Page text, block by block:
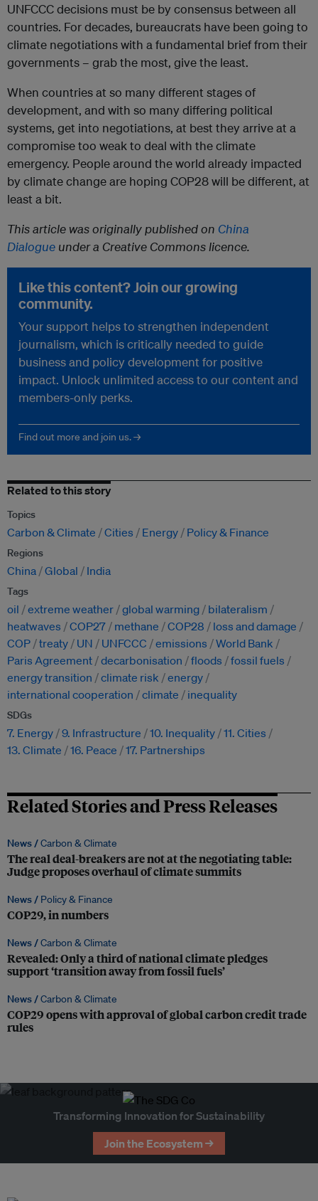
UNFCCC decisions must be by consensus between all
countries. For decades, bureaucrats have been going to
climate negotiations with a fundamental brief from their
governments – grab the most, give the least.
When countries at so many different stages of
development, and with so many differing political
systems, get into negotiations, at best they arrive at a
compromise too weak to deal with the climate
emergency. People around the world already impacted
by climate change are hoping COP28 will be different, at
least a bit.
This article was originally published on China
Dialogue under a Creative Commons licence.
Like this content? Join our growing
community.
Your support helps to strengthen independent
journalism, which is critically needed to guide
business and policy development for positive
impact. Unlock unlimited access to our content and
members-only perks.
Find out more and join us. →
Related to this story
Topics
Carbon & Climate Cities Energy Policy & Finance
Regions
China Global India
Tags
oil extreme weather global warming
bilateralism
heatwaves
COP27 methane COP28
loss and damage
COP treaty UN UNFCCC emissions
World Bank
Paris Agreement decarbonisation floods
fossil fuels
energy transition
climate risk
energy
international cooperation
climate inequality
SDGs
7. Energy 9. Infrastructure 10. Inequality 11. Cities
13. Climate
16. Peace 17. Partnerships
Related Stories and Press Releases
News /Carbon & Climate
The real deal-breakers are not at the negotiating table:
Judge proposes overhaul of climate summits
News / Policy & Finance
COP29, in numbers
News /Carbon & Climate
Revealed: Only a third of national climate pledges
support ‘transition away from fossil fuels’
News /Carbon & Climate
COP29 opens with approval of global carbon credit trade
rules
Transforming Innovation for Sustainability
Join the Ecosystem →